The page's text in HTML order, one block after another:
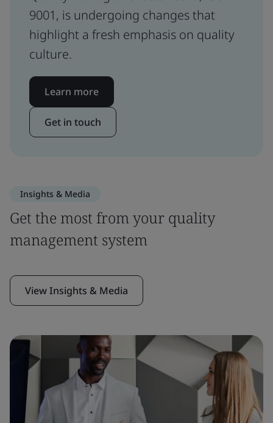
9001, is undergoing changes that
highlight a fresh emphasis on quality
culture.
Learn more
Get in touch
Insights & Media
Get the most from your quality
management system
View Insights & Media